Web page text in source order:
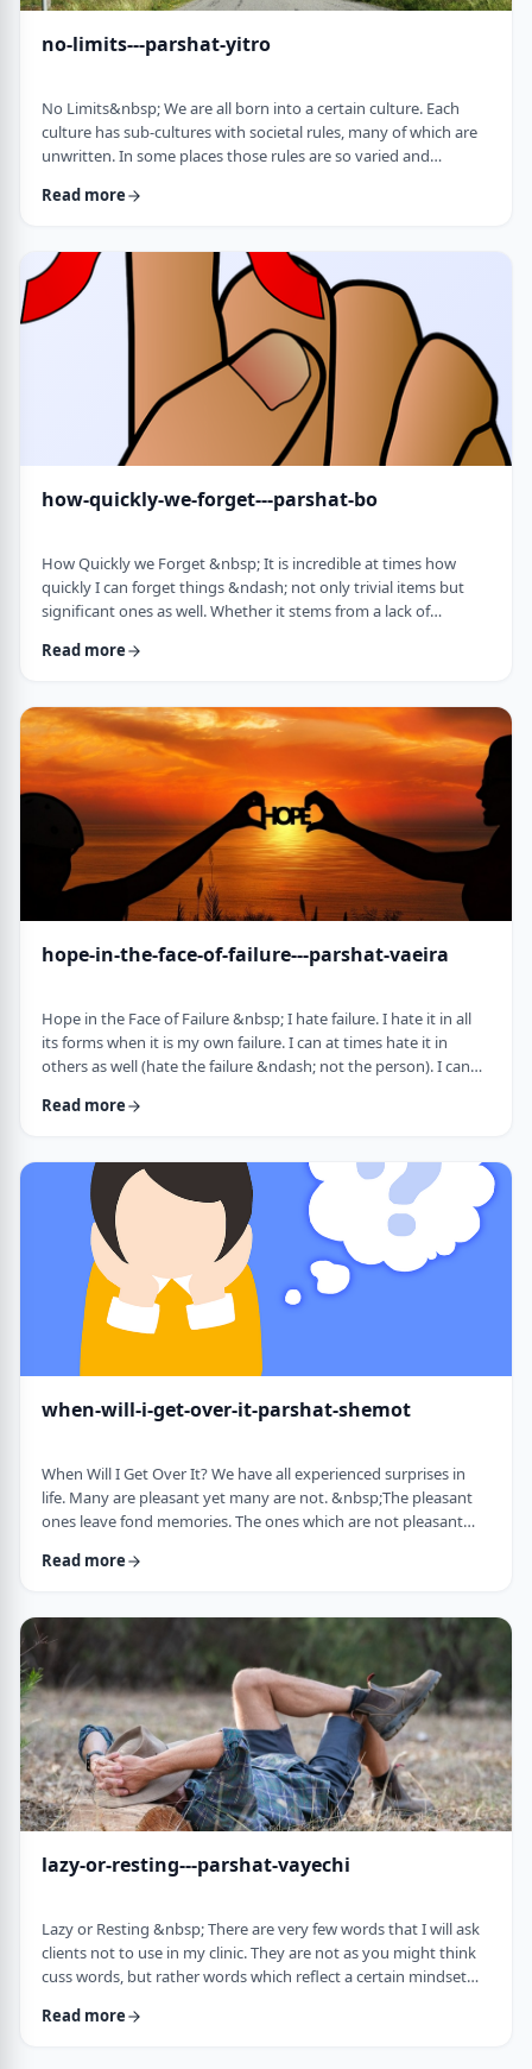
no-limits---parshat-yitro
No Limits&nbsp; We are all born into a certain culture. Each
culture has sub-cultures with societal rules, many of which are
unwritten. In some places those rules are so varied and
life adhering to all of them. There are class structures, glass
physical or psychological barriers to our growth as well. Even
so, our&nbsp;ability t …
Read more
how-quickly-we-forget---parshat-bo
How Quickly we Forget &nbsp; It is incredible at times how
quickly I can forget things &ndash; not only trivial items but
significant ones as well. Whether it stems from a lack of
happens to most of us (except for my wife &ndash; her
extreme example of this. The Jews, the Torah recounts in this
week&rsquo;s parsha, are getting ready …
Read more
hope-in-the-face-of-failure---parshat-vaeira
Hope in the Face of Failure &nbsp; I hate failure. I hate it in all
its forms when it is my own failure. I can at times hate it in
others as well (hate the failure &ndash; not the person). I can
doesn&rsquo;t succeed in advancing his team&rsquo;s
great people have failed as well. Elvis, Dr. Seuss, and Edison all
failed on their way …
Read more
when-will-i-get-over-it-parshat-shemot
When Will I Get Over It? We have all experienced surprises in
life. Many are pleasant yet many are not. &nbsp;The pleasant
ones leave fond memories. The ones which are not pleasant
Moshe, in this week&rsquo;s parsha, calls his eldest Gershom
Though he was married to a good family, he still felt like a
stranger. In contra …
Read more
lazy-or-resting---parshat-vayechi
Lazy or Resting &nbsp; There are very few words that I will ask
clients not to use in my clinic. They are not as you might think
cuss words, but rather words which reflect a certain mindset
words is &ldquo;lazy&rdquo;. It is specifically a red light when a
Read more